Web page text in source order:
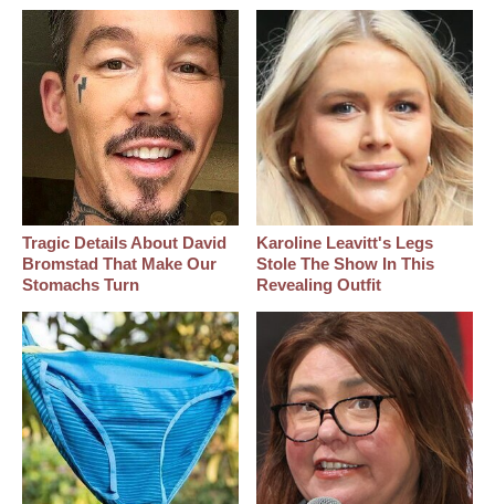
Tragic Details About David
Bromstad That Make Our
Stomachs Turn
Karoline Leavitt's Legs
Stole The Show In This
Revealing Outfit